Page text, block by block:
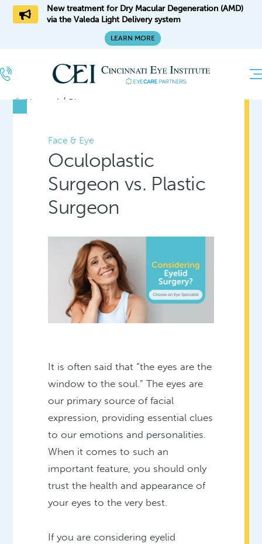
New treatment for Dry Macular Degeneration (AMD)
via the Valeda Light Delivery system
LEARN MORE
Home / Blog
Face & Eye
Oculoplastic
Surgeon vs. Plastic
Surgeon
It is often said that “the eyes are the
window to the soul.” The eyes are
our primary source of facial
expression, providing essential clues
to our emotions and personalities.
When it comes to such an
important feature, you should only
trust the health and appearance of
your eyes to the very best.
If you are considering eyelid